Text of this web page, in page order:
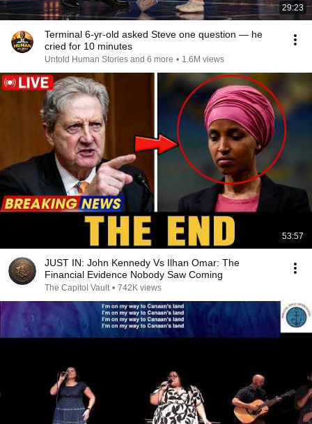
29:23
Terminal 6-yr-old asked Steve one question — he
cried for 10 minutes
Untold Human Stories and 6 more • 1.6M views
53:57
JUST IN: John Kennedy Vs Ilhan Omar: The
Financial Evidence Nobody Saw Coming
The Capitol Vault • 742K views